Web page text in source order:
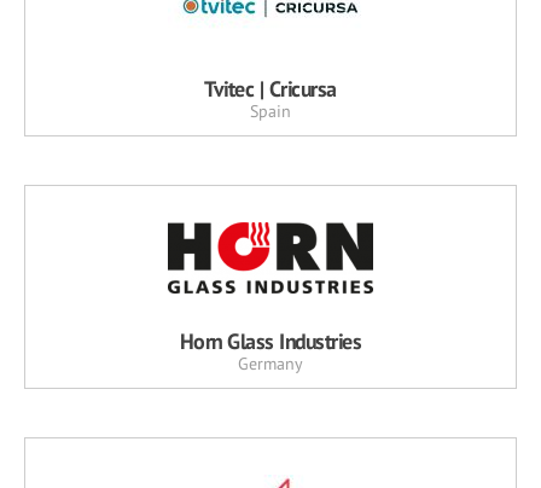
Tvitec | Cricursa
Spain
Horn Glass Industries
Germany